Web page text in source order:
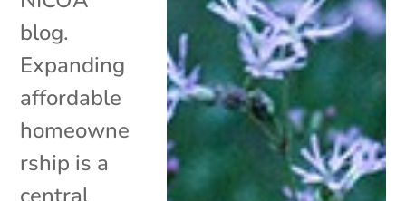
blog.
Expanding
affordable
homeowne
rship is a